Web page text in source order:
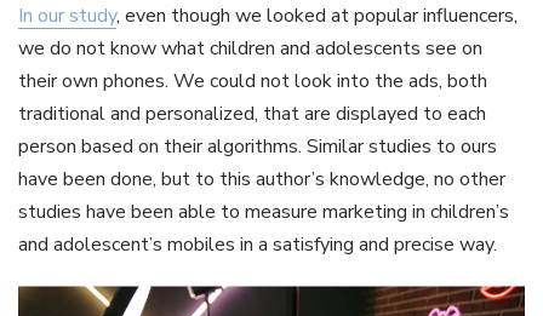
In our study, even though we looked at popular influencers,
we do not know what children and adolescents see on
their own phones. We could not look into the ads, both
traditional and personalized, that are displayed to each
person based on their algorithms. Similar studies to ours
have been done, but to this author’s knowledge, no other
studies have been able to measure marketing in children’s
and adolescent’s mobiles in a satisfying and precise way.